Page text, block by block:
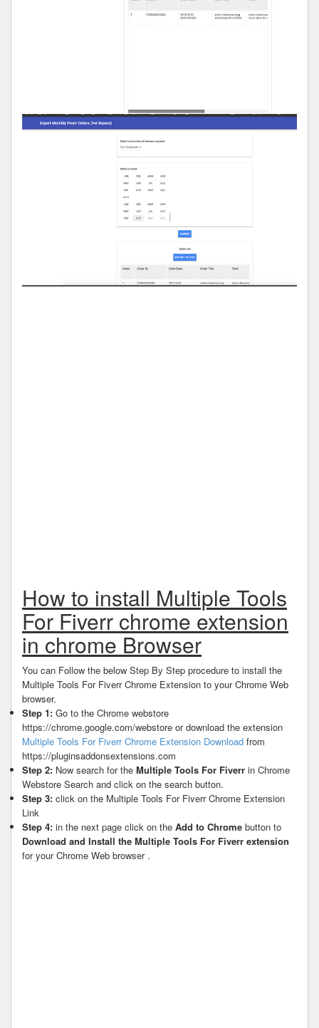
How to install Multiple Tools
For Fiverr chrome extension
in chrome Browser
You can Follow the below Step By Step procedure to install the
Multiple Tools For Fiverr Chrome Extension to your Chrome Web
browser.
Step 1: Go to the Chrome webstore
https://chrome.google.com/webstore or download the extension
Multiple Tools For Fiverr Chrome Extension Download from
https://pluginsaddonsextensions.com
Step 2: Now search for the Multiple Tools For Fiverr in Chrome
Webstore Search and click on the search button.
Step 3: click on the Multiple Tools For Fiverr Chrome Extension
Link
Step 4: in the next page click on the Add to Chrome button to
Download and Install the Multiple Tools For Fiverr extension
for your Chrome Web browser .